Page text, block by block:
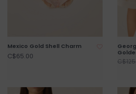
Mexico Gold Shell Charm
C$65.00